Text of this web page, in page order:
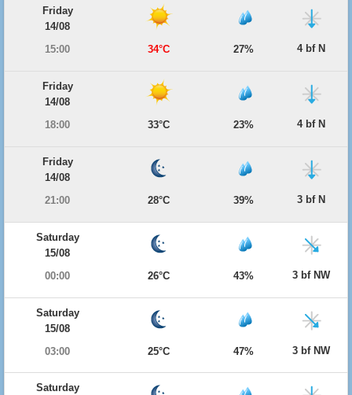
Friday
14/08
15:00
34°C 27% 4 bf N
Friday
14/08
18:00
33°C 23% 4 bf N
Friday
14/08
21:00
28°C 39% 3 bf N
Saturday
15/08
00:00
26°C 43% 3 bf NW
Saturday
15/08
03:00
25°C 47% 3 bf NW
Saturday